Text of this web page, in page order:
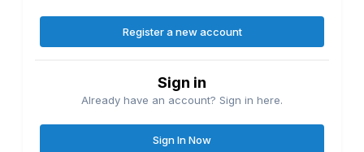
Register a new account
Sign in
Already have an account? Sign in here.
Sign In Now